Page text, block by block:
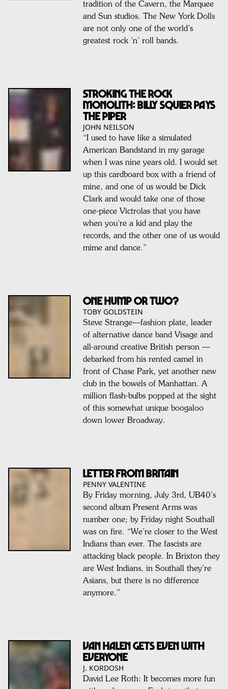
tradition of the Cavern, the Marquee
and Sun studios. The New York Dolls
are not only one of the world’s
greatest rock ’n’ roll bands.
STROKING THE ROCK
MONOLITH: BILLY SQUIER PAYS
THE PIPER
JOHN NEILSON
“I used to have like a simulated
American Bandstand in my garage
when I was nine years old. I would set
up this cardboard box with a friend of
mine, and one of us would be Dick
Clark and would take one of those
one-piece Victrolas that you have
when you’re a kid and play the
records, and the other one of us would
mime and dance.”
ONE HUMP OR TWO?
TOBY GOLDSTEIN
Steve Strange—fashion plate, leader
of alternative dance band Visage and
all-around creative British person —
debarked from his rented camel in
front of Chase Park, yet another new
club in the bowels of Manhattan. A
million flash-bulbs popped at the sight
of this somewhat unique boogaloo
down lower Broadway.
LETTER FROM BRITAIN
PENNY VALENTINE
By Friday morning, July 3rd, UB40’s
second album Present Arms was
number one; by Friday night Southall
was on fire. “We’re closer to the West
Indians than ever. The fascists are
attacking black people. In Brixton they
are West Indians, in Southall they’re
Asians, but there is no difference
anymore.”
VAN HALEN GETS EVEN WITH
EVERYONE
J. KORDOSH
David Lee Roth: It becomes more fun